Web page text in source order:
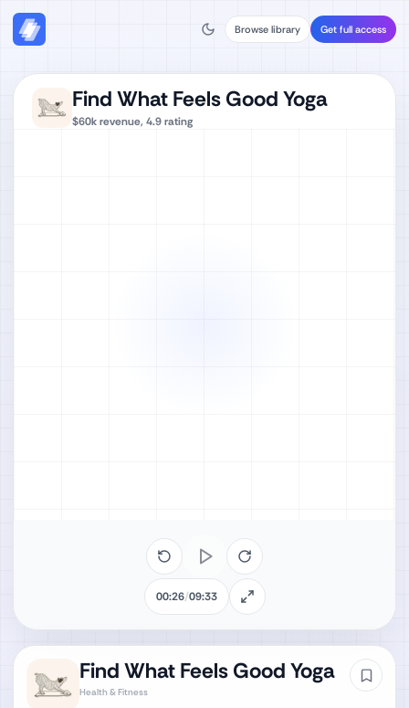
Browse library Get full access
Find What Feels Good Yoga
Health & Fitness
Find What Feels Good Yoga
$60krevenue, 4.9rating
00:26/09:33